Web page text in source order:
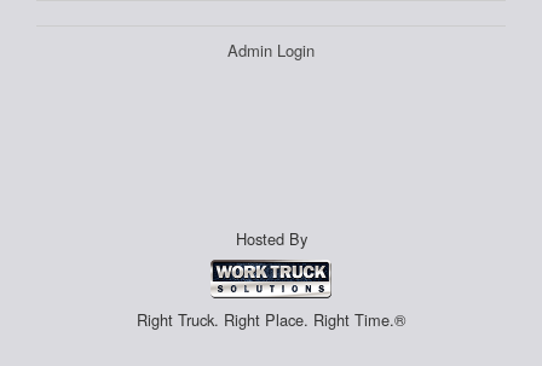
Admin Login
Hosted By
Right Truck. Right Place. Right Time.®